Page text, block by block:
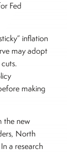
Fed
inflation
may adopt
making
the new
North
a research